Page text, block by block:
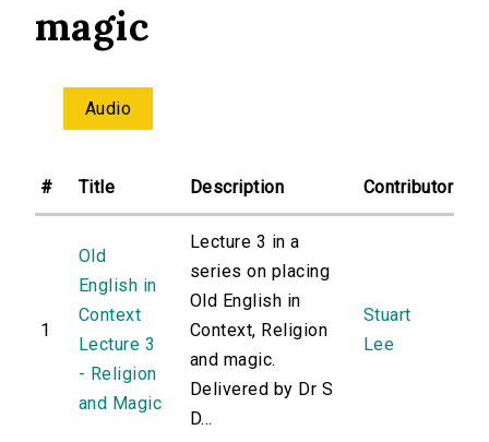
magic
Audio
# Title Description Contributor
1
Old
English in
Context
Lecture 3
- Religion
and Magic
Lecture 3 in a
series on placing
Old English in
Context, Religion
and magic.
Delivered by Dr S
D...
Stuart
Lee